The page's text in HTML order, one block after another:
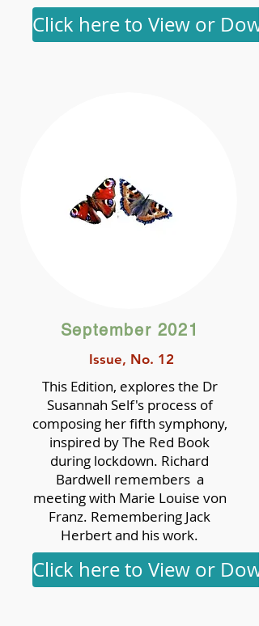
Click here to View or
September 2021
Issue, No. 12
This Edition, explores the Dr
Susannah Self's process of
composing her fifth symphony,
inspired by The Red Book
during lockdown. Richard
Bardwell remembers a
meeting with Marie Louise von
Franz. Remembering Jack
Herbert and his work.
Click here to View or